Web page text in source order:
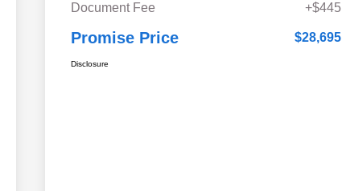
Document Fee
+$445
Promise Price $28,695
Disclosure